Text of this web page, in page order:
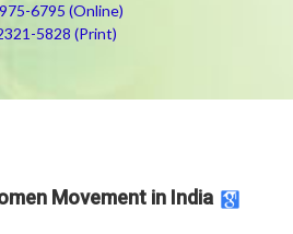
6795 (Online)
5828 (Print)
Movement in India